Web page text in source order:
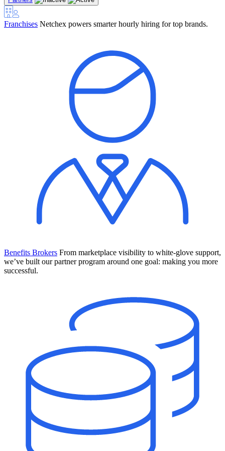
Your new team of AI HR specialists. Not a chatbot you visit when
you have a question. An AI team that catches things before they
become problems and handles the work before you have to ask.
The State of AI in HR & Payroll
Download The Breakdown
Franchises Netchex powers smarter hourly hiring for top brands.
Benefits Brokers From marketplace visibility to white-glove support,
we’ve built our partner program around one goal: making you more
successful.